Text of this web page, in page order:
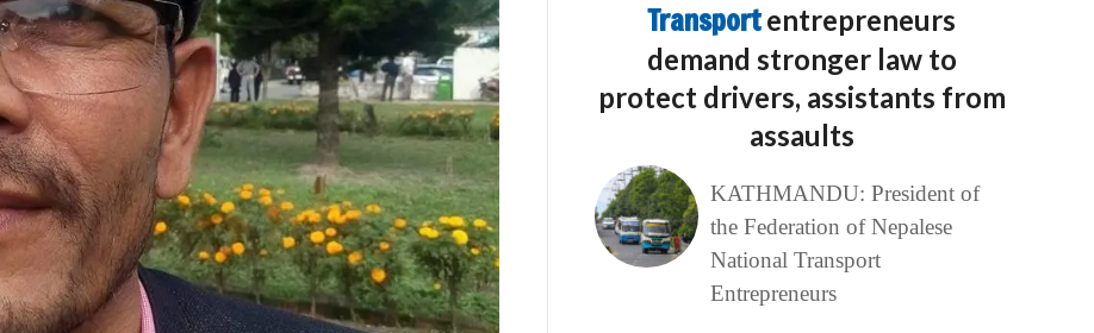
Transportentrepreneurs
demand stronger law to
protect drivers, assistants from
assaults
KATHMANDU: President of
the Federation of Nepalese
National Transport
Entrepreneurs